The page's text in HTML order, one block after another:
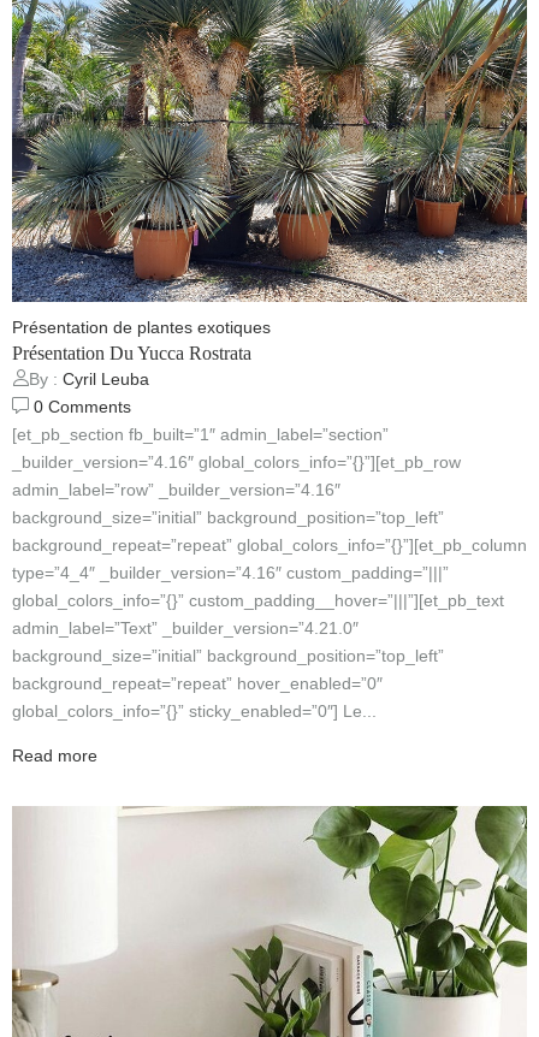
Présentation de plantes exotiques
Présentation Du Yucca Rostrata
By : Cyril Leuba
0 Comments
[et_pb_section fb_built=”1″ admin_label=”section”
_builder_version=”4.16″ global_colors_info=”{}”][et_pb_row
admin_label=”row” _builder_version=”4.16″
background_size=”initial” background_position=”top_left”
background_repeat=”repeat” global_colors_info=”{}”][et_pb_column
type=”4_4″ _builder_version=”4.16″ custom_padding=”|||”
global_colors_info=”{}” custom_padding__hover=”|||”][et_pb_text
admin_label=”Text” _builder_version=”4.21.0″
background_size=”initial” background_position=”top_left”
background_repeat=”repeat” hover_enabled=”0″
global_colors_info=”{}” sticky_enabled=”0″] Le...
Read more